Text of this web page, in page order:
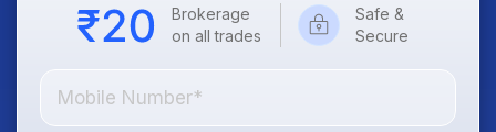
Brokerage
on all trades
Safe &
Secure